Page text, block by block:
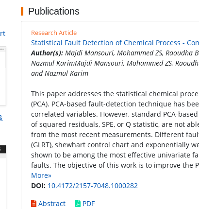
Publications
Research Article
Statistical Fault Detection of Chemical Process -
Author(s): Majdi Mansouri, Mohammed ZS, Raoudha
Nazmul KarimMajdi Mansouri, Mohammed ZS,
and Nazmul Karim
This paper addresses the statistical chemical
(PCA). PCA-based fault-detection technique has
correlated variables. However, standard PCA-
of squared residuals, SPE, or Q statistic, are not
from the most recent measurements. Different
(GLRT), shewhart control chart and exponentially
shown to be among the most effective univariate
faults. The objective of this work is to improve the
More»
DOI: 10.4172/2157-7048.1000282
Abstract
PDF